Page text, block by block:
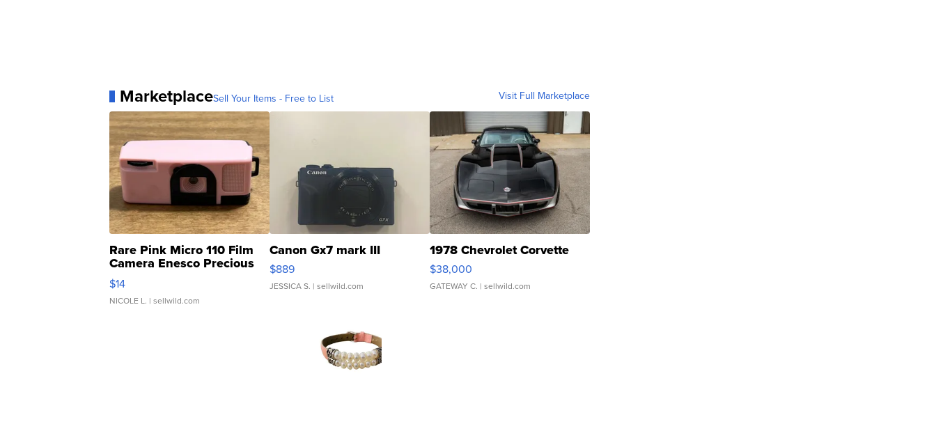
MarketplaceSell Your Items - Free to List Visit Full Marketplace
Rare Pink Micro 110 Film
Camera Enesco Precious
Moments TD4
$14
NICOLE L. | sellwild.com
Canon Gx7 mark III
$889
JESSICA S. | sellwild.com
1978 Chevrolet Corvette
$38,000
GATEWAY C. | sellwild.com